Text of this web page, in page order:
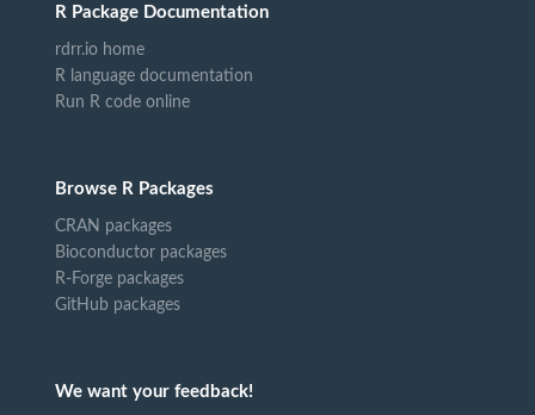
R Package Documentation
rdrr.io home
R language documentation
Run R code online
Browse R Packages
CRAN packages
Bioconductor packages
R-Forge packages
GitHub packages
We want your feedback!